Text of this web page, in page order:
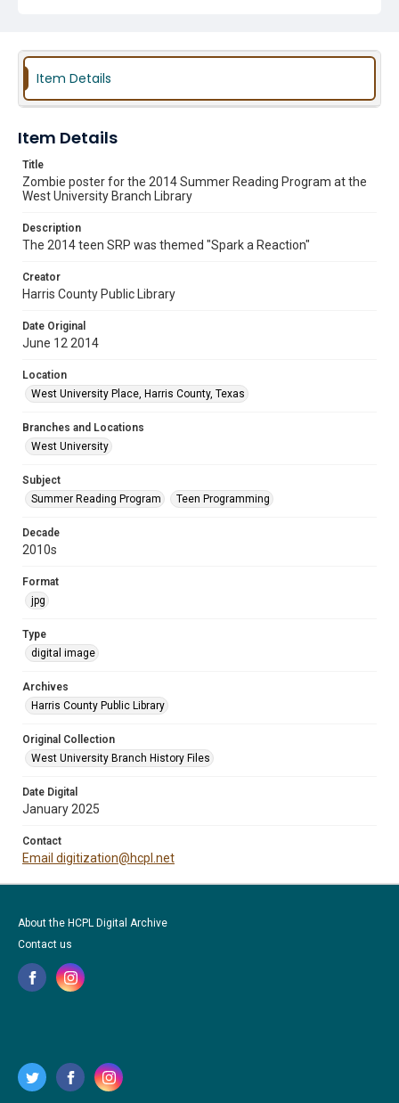
Item Details
Item Details
Title
Zombie poster for the 2014 Summer Reading Program at the
West University Branch Library
Description
The 2014 teen SRP was themed "Spark a Reaction"
Creator
Harris County Public Library
Date Original
June 12 2014
Location
West University Place, Harris County, Texas
Branches and Locations
West University
Subject
Summer Reading Program
Teen Programming
Decade
2010s
Format
jpg
Type
digital image
Archives
Harris County Public Library
Original Collection
West University Branch History Files
Date Digital
January 2025
Contact
Email digitization@hcpl.net
About the HCPL Digital Archive
Contact us